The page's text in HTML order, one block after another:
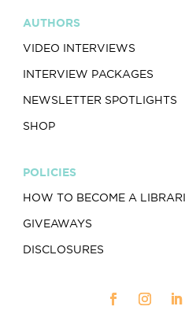
AUTHORS
VIDEO INTERVIEWS
INTERVIEW PACKAGES
NEWSLETTER SPOTLIGHTS
SHOP
POLICIES
HOW TO BECOME A
GIVEAWAYS
DISCLOSURES